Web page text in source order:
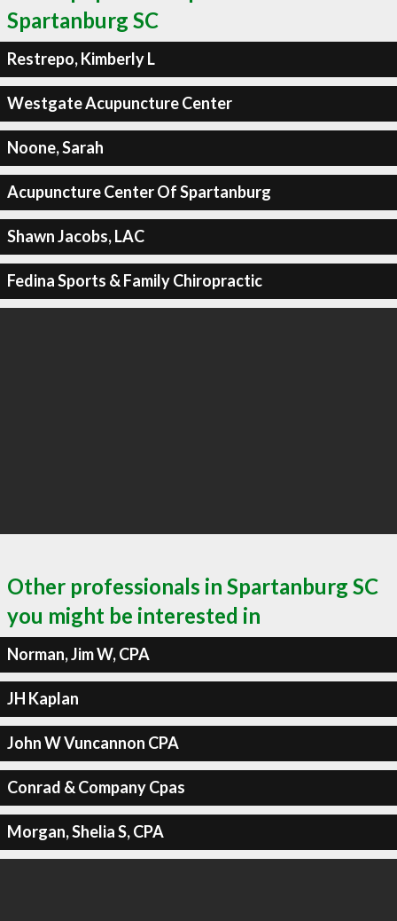
Spartanburg SC
Restrepo, Kimberly L
Westgate Acupuncture Center
Noone, Sarah
Acupuncture Center Of Spartanburg
Shawn Jacobs, LAC
Fedina Sports & Family Chiropractic
Other professionals in Spartanburg SC
you might be interested in
Norman, Jim W, CPA
JH Kaplan
John W Vuncannon CPA
Conrad & Company Cpas
Morgan, Shelia S, CPA